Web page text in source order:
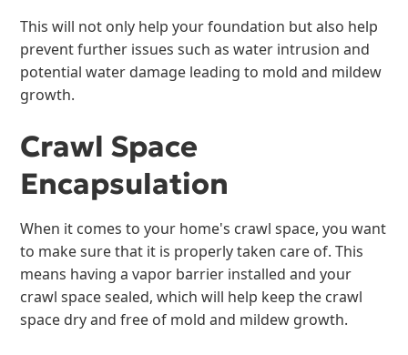
This will not only help your foundation but also help
prevent further issues such as water intrusion and
potential water damage leading to mold and mildew
growth.
Crawl Space
Encapsulation
When it comes to your home's crawl space, you want
to make sure that it is properly taken care of. This
means having a vapor barrier installed and your
crawl space sealed, which will help keep the crawl
space dry and free of mold and mildew growth.